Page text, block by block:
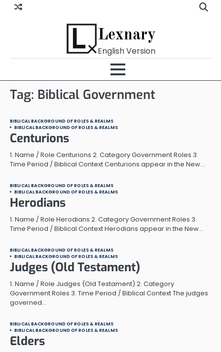
Skip
Lexnary
English Version
Tag: Biblical Government
BIBLICAL BACKGROUND OF ROLES & REALMS
BIBLICAL BACKGROUND OF ROLES & REALMS
Centurions
1. Name / Role Centurions 2. Category Government Roles 3.
Time Period / Biblical Context Centurions appear in the New…
BIBLICAL BACKGROUND OF ROLES & REALMS
BIBLICAL BACKGROUND OF ROLES & REALMS
Herodians
1. Name / Role Herodians 2. Category Government Roles 3.
Time Period / Biblical Context Herodians appear in the New…
BIBLICAL BACKGROUND OF ROLES & REALMS
BIBLICAL BACKGROUND OF ROLES & REALMS
Judges (Old Testament)
1. Name / Role Judges (Old Testament) 2. Category
Government Roles 3. Time Period / Biblical Context The judges
governed…
BIBLICAL BACKGROUND OF ROLES & REALMS
BIBLICAL BACKGROUND OF ROLES & REALMS
Elders